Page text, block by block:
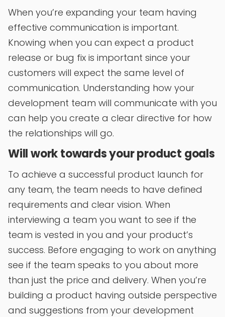
When you’re expanding your team having
effective communication is important.
Knowing when you can expect a product
release or bug fix is important since your
customers will expect the same level of
communication. Understanding how your
development team will communicate with you
can help you create a clear directive for how
the relationships will go.
Will work towards your product goals
To achieve a successful product launch for
any team, the team needs to have defined
requirements and clear vision. When
interviewing a team you want to see if the
team is vested in you and your product’s
success. Before engaging to work on anything
see if the team speaks to you about more
than just the price and delivery. When you’re
building a product having outside perspective
and suggestions from your development